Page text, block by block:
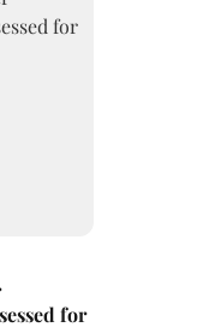
for